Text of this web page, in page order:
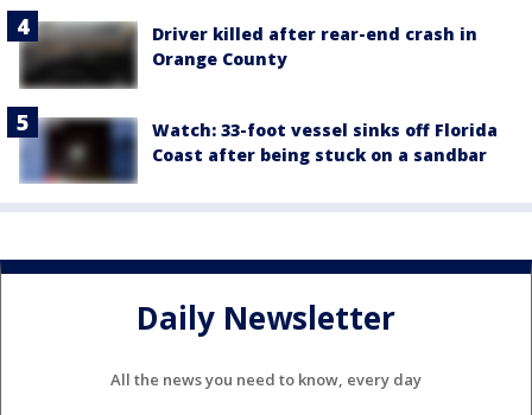
Driver killed after rear-end crash in
Orange County
Watch: 33-foot vessel sinks off Florida
Coast after being stuck on a sandbar
Daily Newsletter
All the news you need to know, every day